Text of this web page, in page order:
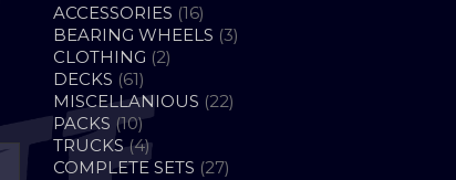
ACCESSORIES 1616
PRODUCTS
BEARING WHEELS 33
CLOTHING 22
DECKS 6161
PRODUCTS
MISCELLANIOUS 2222
PACKS 1010
PRODUCTS
TRUCKS 44
PRODUCTS
COMPLETE SETS 2727